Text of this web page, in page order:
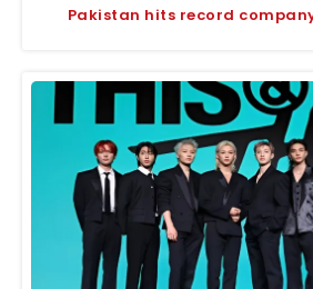
Pakistan hits record